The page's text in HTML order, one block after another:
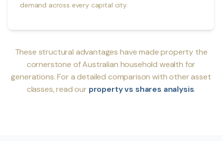
demand across every capital city.
These structural advantages have made property the
cornerstone of Australian household wealth for
generations. For a detailed comparison with other asset
classes, read our property vs shares analysis.